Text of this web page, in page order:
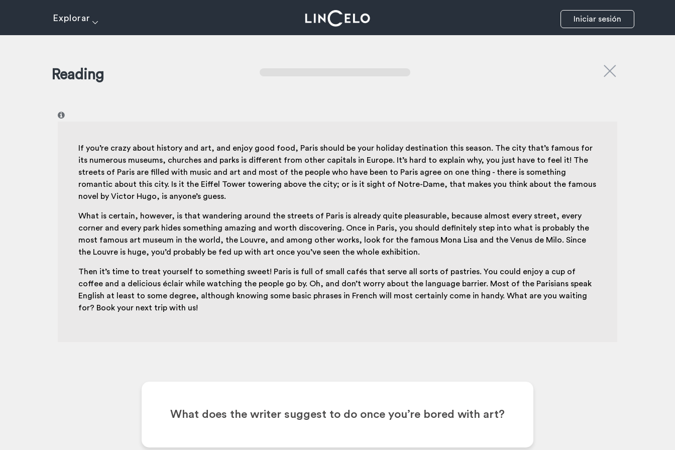
Explorar Iniciar sesión
Reading
If you’re crazy about history and art, and enjoy good food, Paris should be your holiday destination this season. The city that’s famous for
its numerous museums, churches and parks is different from other capitals in Europe. It’s hard to explain why, you just have to feel it! The
streets of Paris are filled with music and art and most of the people who have been to Paris agree on one thing - there is something
romantic about this city. Is it the Eiffel Tower towering above the city; or is it sight of Notre-Dame, that makes you think about the famous
novel by Victor Hugo, is anyone’s guess.
What is certain, however, is that wandering around the streets of Paris is already quite pleasurable, because almost every street, every
corner and every park hides something amazing and worth discovering. Once in Paris, you should definitely step into what is probably the
most famous art museum in the world, the Louvre, and among other works, look for the famous Mona Lisa and the Venus de Milo. Since
the Louvre is huge, you’d probably be fed up with art once you’ve seen the whole exhibition.
Then it’s time to treat yourself to something sweet! Paris is full of small cafés that serve all sorts of pastries. You could enjoy a cup of
coffee and a delicious éclair while watching the people go by. Oh, and don’t worry about the language barrier. Most of the Parisians speak
English at least to some degree, although knowing some basic phrases in French will most certainly come in handy. What are you waiting
for? Book your next trip with us!
What does the writer suggest to do once you’re bored with art?